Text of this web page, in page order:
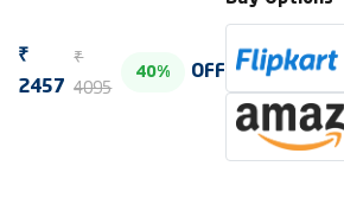
₹
2457
₹
4095
40% OFF